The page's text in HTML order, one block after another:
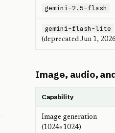
gemini-2.5-flash
gemini-flash-lite
(deprecated Jun 1,
Image, audio,
Capability
Image generation
(1024×1024)